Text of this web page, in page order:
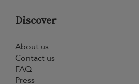
Discover
About us
Contact us
FAQ
Press